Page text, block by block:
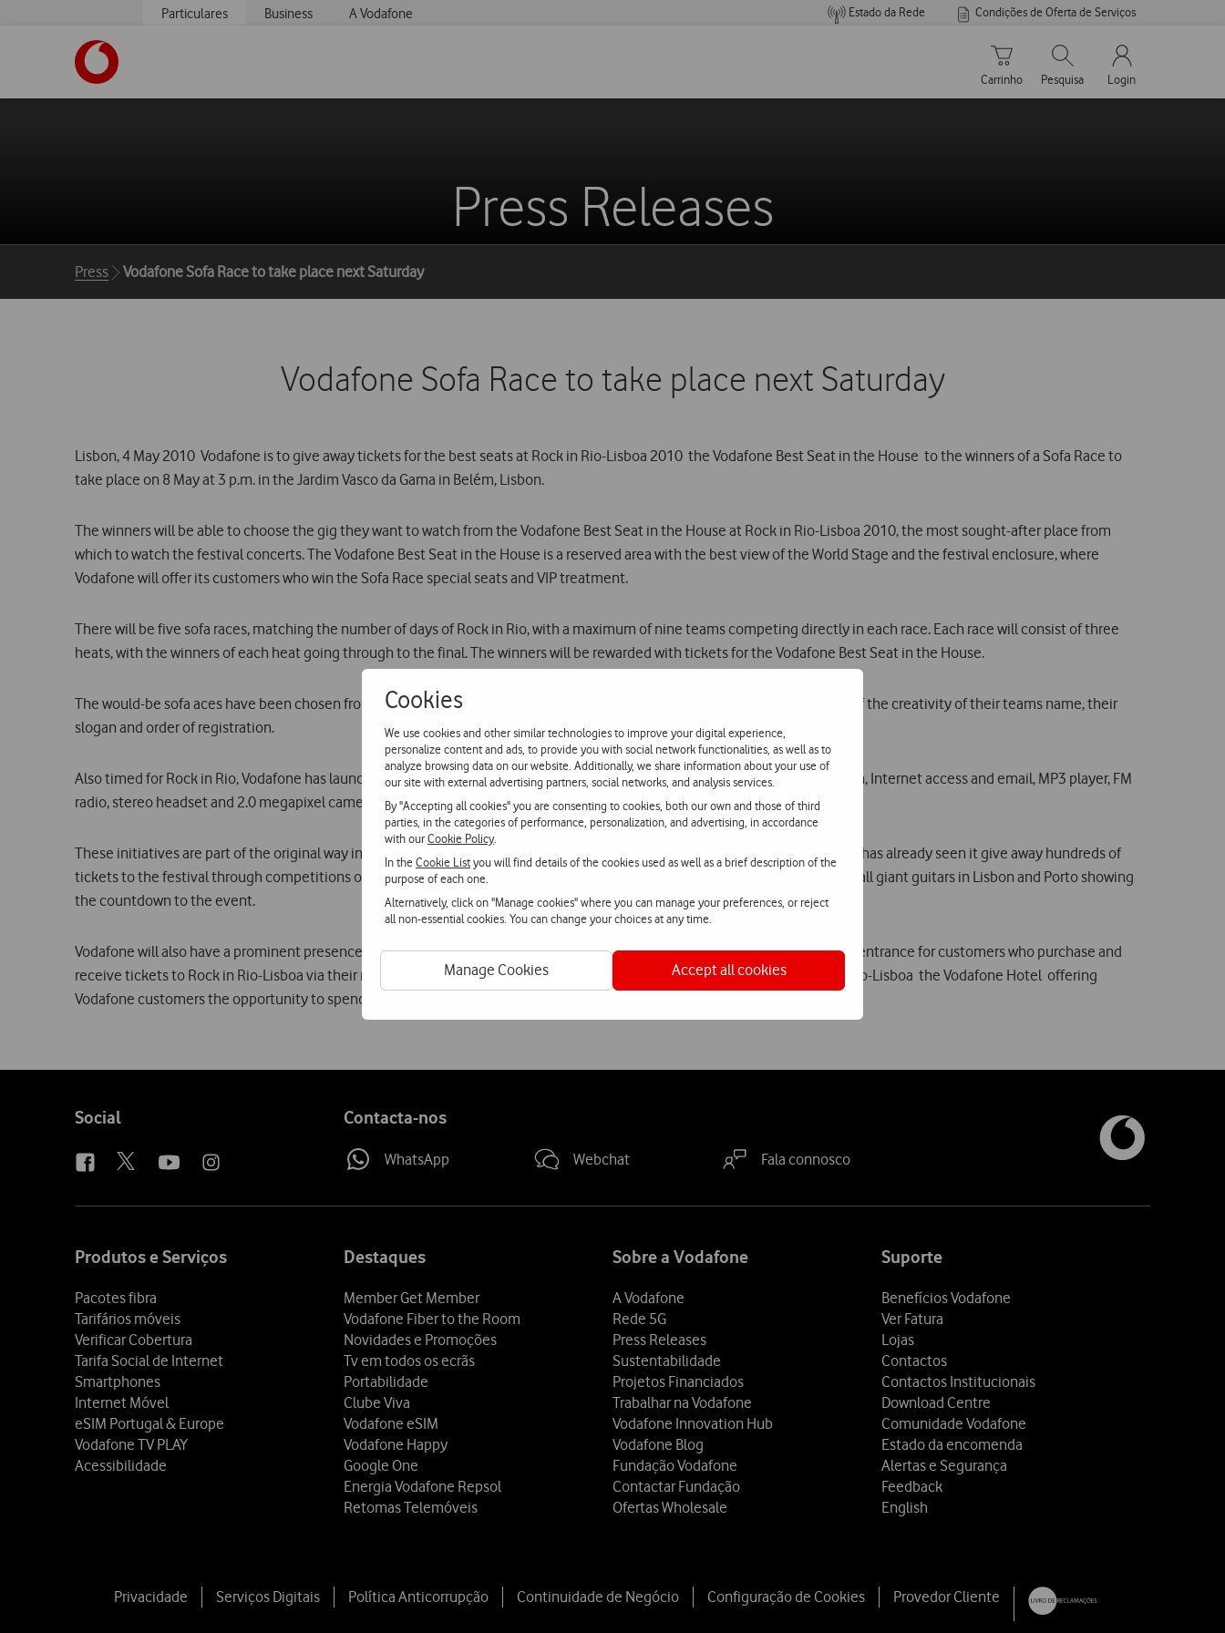
Cookies
We use cookies and other similar technologies to improve your digital experience,
personalize content and ads, to provide you with social network functionalities, as well as to
analyze browsing data on our website. Additionally, we share information about your use of
our site with external advertising partners, social networks, and analysis services.
By "Accepting all cookies" you are consenting to cookies, both our own and those of third
parties, in the categories of performance, personalization, and advertising, in accordance
with ourCookie Policy.
In theCookie Listyou will find details of the cookies used as well as a brief description of the
purpose of each one.
Alternatively, click on "Manage cookies" where you can manage your preferences, or reject
all non-essential cookies. You can change your choices at any time.
Manage Cookies Accept all cookies
Particulares Business A Vodafone Estado da Rede Condições de Oferta de Serviços
Carrinho de compras
Carrinho
Pesquisar
Pesquisa
My Vodafone
Login
Press Releases
Breadcrumbs
Press Vodafone Sofa Race to take place next Saturday
Vodafone Sofa Race to take place next Saturday
Lisbon, 4 May 2010  Vodafone is to give away tickets for the best seats at Rock in Rio-Lisboa 2010  the Vodafone Best Seat in the House  to the winners of a Sofa Race to
take place on 8 May at 3 p.m. in the Jardim Vasco da Gama in Belém, Lisbon.
The winners will be able to choose the gig they want to watch from the Vodafone Best Seat in the House at Rock in Rio-Lisboa 2010, the most sought-after place from
which to watch the festival concerts. The Vodafone Best Seat in the House is a reserved area with the best view of the World Stage and the festival enclosure, where
Vodafone will offer its customers who win the Sofa Race special seats and VIP treatment.
There will be five sofa races, matching the number of days of Rock in Rio, with a maximum of nine teams competing directly in each race. Each race will consist of three
heats, with the winners of each heat going through to the final. The winners will be rewarded with tickets for the Vodafone Best Seat in the House.
The would-be sofa aces have been chosen from among hundreds of people who registered at www.vodafone.pt on the basis of the creativity of their teams name, their
slogan and order of registration.
Also timed for Rock in Rio, Vodafone has launched a special edition of the exclusive LG Spice. This phone, with a 3 touchscreen, Internet access and email, MP3 player, FM
radio, stereo headset and 2.0 megapixel camera, is available for 109.90 and comes with a T-shirt and a ticket to Rock in Rio.
These initiatives are part of the original way in which Vodafone is promoting its sponsorship of Rock in Rio-Lisboa 2010, which has already seen it give away hundreds of
tickets to the festival through competitions on radio and Facebook, organise dance duels in various cities in Portugal and install giant guitars in Lisbon and Porto showing
the countdown to the event.
Vodafone will also have a prominent presence in the festival enclosure with a wide range of initiatives, including an exclusive entrance for customers who purchase and
receive tickets to Rock in Rio-Lisboa via their mobile phones and what will be the big novelty of 2010 edition of the Rock in Rio-Lisboa  the Vodafone Hotel  offering
Vodafone customers the opportunity to spend the night in the enclosure, a truly memorable experience.
Follow
Social Contacta-nos
WhatsApp Webchat Fala connosco
Produtos e Serviços
Pacotes fibra
Tarifários móveis
Verificar Cobertura
Tarifa Social de Internet
Smartphones
Internet Móvel
eSIM Portugal & Europe
Vodafone TV PLAY
Acessibilidade
Destaques
Member Get Member
Vodafone Fiber to the Room
Novidades e Promoções
Tv em todos os ecrãs
Portabilidade
Clube Viva
Vodafone eSIM
Vodafone Happy
Google One
Energia Vodafone Repsol
Retomas Telemóveis
Sobre a Vodafone
A Vodafone
Rede 5G
Press Releases
Sustentabilidade
Projetos Financiados
Trabalhar na Vodafone
Vodafone Innovation Hub
Vodafone Blog
Fundação Vodafone
Contactar Fundação
Ofertas Wholesale
Suporte
Benefícios Vodafone
Ver Fatura
Lojas
Contactos
Contactos Institucionais
Download Centre
Comunidade Vodafone
Estado da encomenda
Alertas e Segurança
Feedback
English
Privacidade Serviços Digitais Política Anticorrupção Continuidade de Negócio Configuração de Cookies Provedor Cliente